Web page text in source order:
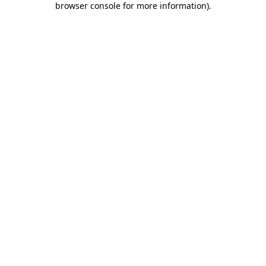
browser console for more information).